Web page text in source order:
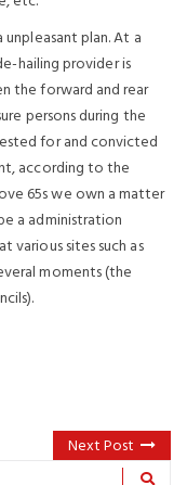
plan. At a
hailing provider is
the forward and rear
persons during the
for and convicted
according to the
65s we own a matter
a administration
various sites such as
moments (the
Next Post